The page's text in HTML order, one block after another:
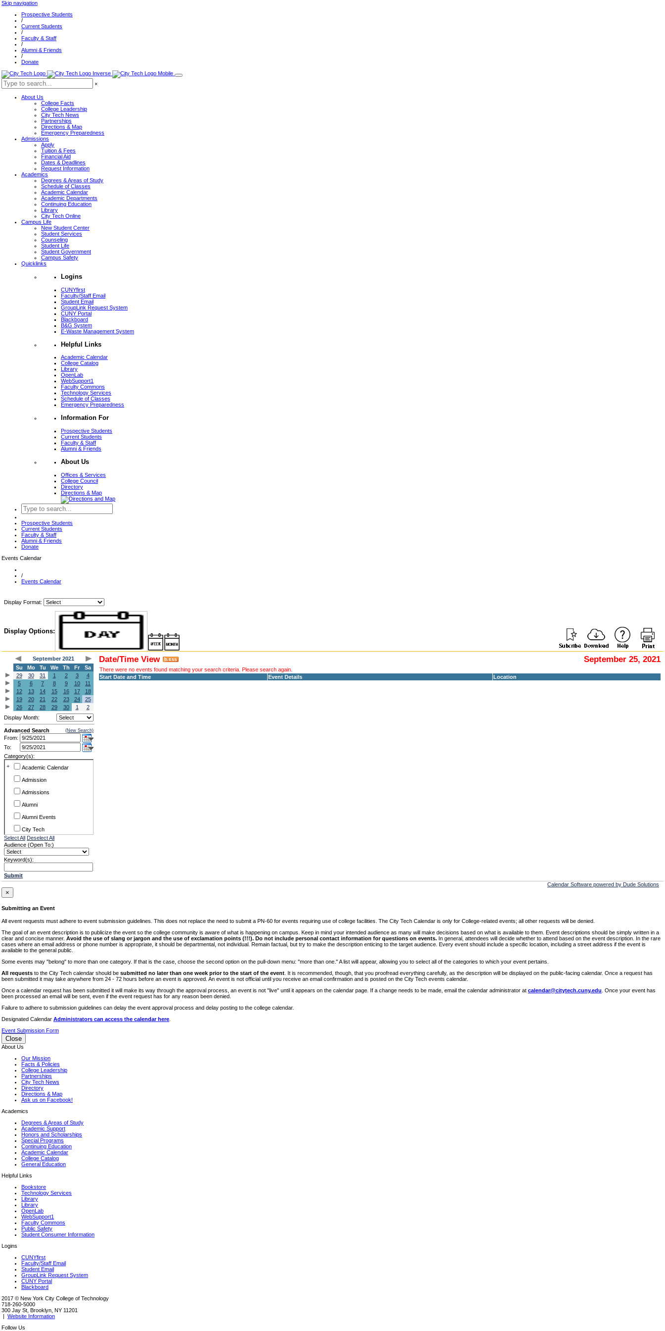
Skip navigation
Prospective Students
/
Current Students
/
Faculty & Staff
/
Alumni & Friends
/
Donate
×
About Us
College Facts
College Leadership
City Tech News
Partnerships
Directions & Map
Emergency Preparedness
Admissions
Apply
Tuition & Fees
Financial Aid
Dates & Deadlines
Request Information
Academics
Degrees & Areas of Study
Schedule of Classes
Academic Calendar
Academic Departments
Continuing Education
Library
City Tech Online
Campus Life
New Student Center
Student Services
Counseling
Student Life
Student Government
Campus Safety
Quicklinks
Logins
CUNYfirst
Faculty/Staff Email
Student Email
GroupLink Request System
CUNY Portal
Blackboard
B&G System
E-Waste Management System
Helpful Links
Academic Calendar
College Catalog
Library
OpenLab
WebSupport1
Faculty Commons
Technology Services
Schedule of Classes
Emergency Preparedness
Information For
Prospective Students
Current Students
Faculty & Staff
Alumni & Friends
About Us
Offices & Services
College Council
Directory
Directions & Map
Prospective Students
Current Students
Faculty & Staff
Alumni & Friends
Donate
Events Calendar
/
Events Calendar
Display Format:
Display Options:
September 2021
Su
Mo Tu We Th Fr
Sa
29
30 31 1 2 3
4
5
6 7 8 9 10
11
12
13 14 15 16 17
18
19
20 21 22 23 24
25
26
27 28 29 30 1
2
Display Month:
Advanced Search (New Search)
From:
To:
Category(s):
+
Academic Calendar
Admission
Admissions
Alumni
Alumni Events
City Tech
Conference & Workshops
CUNY
Faculty Commons
RF CUNY
Special Events
Sports/Fitness
Student Events
Voting
Select All Deselect All
Audience (Open To:)
Keyword(s):
Submit
Date/Time View September 25, 2021
There were no events found matching your search criteria. Please search again.
Start Date and Time
Event Details Location
Calendar Software powered by Dude Solutions
×
Submitting an Event
All event requests must adhere to event submission guidelines. This does not replace the need to submit a PN-60 for events requiring use of college facilities. The City Tech Calendar is only for College-related events; all other requests will be denied.
The goal of an event description is to publicize the event so the college community is aware of what is happening on campus. Keep in mind your intended audience as many will make decisions based on what is available to them. Event descriptions should be simply written in a
clear and concise manner. Avoid the use of slang or jargon and the use of exclamation points (!!!). Do not include personal contact information for questions on events. In general, attendees will decide whether to attend based on the event description. In the rare
cases where an email address or phone number is appropriate, it should be departmental, not individual. Remain factual, but try to make the description enticing to the target audience. Every event should include a specific location, including a street address if the event is
available to the general public.
Some events may "belong" to more than one category. If that is the case, choose the second option on the pull-down menu: "more than one." A list will appear, allowing you to select all of the categories to which your event pertains.
All requests to the City Tech calendar should be submitted no later than one week prior to the start of the event . It is recommended, though, that you proofread everything carefully, as the description will be displayed on the public-facing calendar. Once a request has
been submitted it may take anywhere from 24 - 72 hours before an event is approved. An event is not official until you receive an email confirmation and is posted on the City Tech events calendar.
Once a calendar request has been submitted it will make its way through the approval process, an event is not "live" until it appears on the calendar page. If a change needs to be made, email the calendar administrator at calendar@citytech.cuny.edu . Once your event has
been processed an email will be sent, even if the event request has for any reason been denied.
Failure to adhere to submission guidelines can delay the event approval process and delay posting to the college calendar.
Designated Calendar Administrators can access the calendar here
Event Submission Form
Close
About Us
Our Mission
Facts & Policies
College Leadership
Partnerships
City Tech News
Directory
Directions & Map
Ask us on Facebook!
Academics
Degrees & Areas of Study
Academic Support
Honors and Scholarships
Special Programs
Continuing Education
Academic Calendar
College Catalog
General Education
Helpful Links
Bookstore
Technology Services
Library
Library
OpenLab
WebSupport1
Faculty Commons
Public Safety
Student Consumer Information
Logins
CUNYfirst
Faculty/Staff Email
Student Email
GroupLink Request System
CUNY Portal
Blackboard
2017 © New York City College of Technology
718-260-5000
300 Jay St, Brooklyn, NY 11201
| Website Information
Follow Us